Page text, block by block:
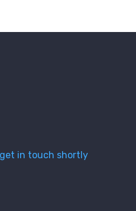
get in touch shortly